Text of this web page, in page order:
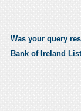
Was your query
Bank of Ireland